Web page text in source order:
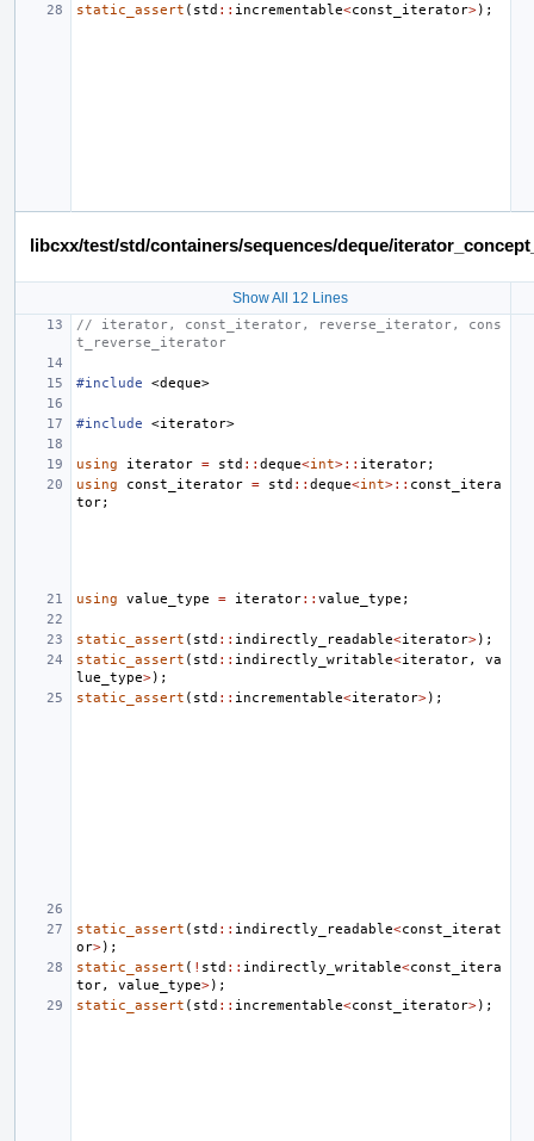
static_assert ( std :: incrementable<const_iterator>);
libcxx/test/std/containers/sequences/deque/
Show All 12 Lines
// iterator, const_iterator, reverse_iterator, cons
t_reverse_iterator
#include <deque>
#include <iterator>
using iterator = std :: deque<int>:: iterator;
using
const_iterator = std :: deque<int>:: const_itera
tor;
using value_type = iterator:: value_type ;
static_assert ( std :: indirectly_readable<iterator>);
static_assert ( std :: indirectly_writable<iterator,
va
lue_type>);
static_assert ( std :: incrementable<iterator>);
static_assert ( std :: indirectly_readable<const_iterat
or>);
static_assert ( ! std :: indirectly_writable<const_itera
tor, value_type>);
static_assert ( std :: incrementable<const_iterator>);